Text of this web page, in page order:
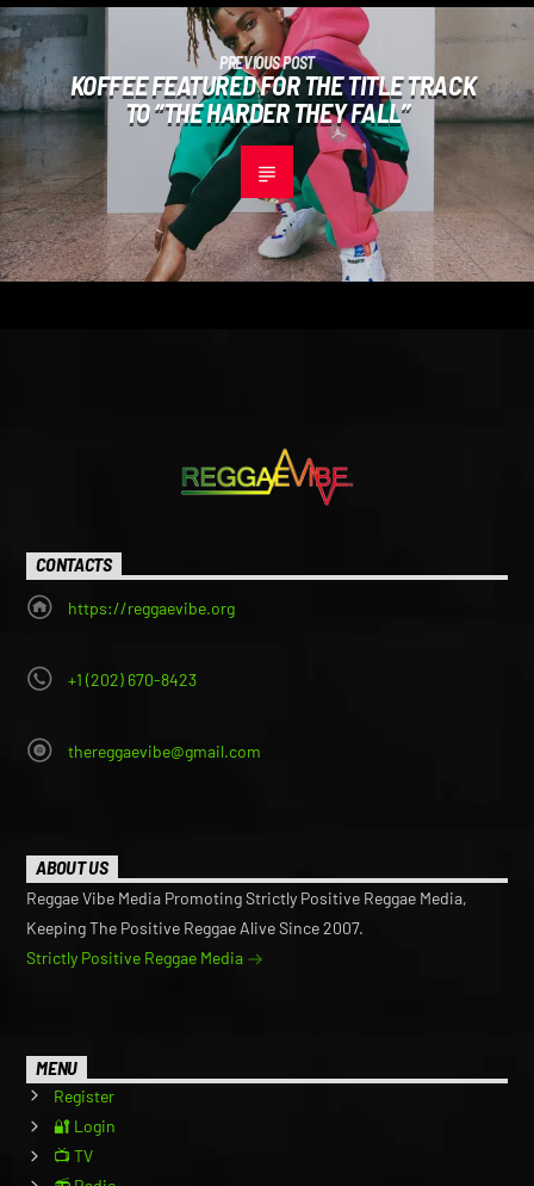
PREVIOUS POST
KOFFEE FEATURED FOR THE TITLE TRACK
TO “THE HARDER THEY FALL”
CONTACTS
https://reggaevibe.org
+1 (202) 670-8423
thereggaevibe@gmail.com
ABOUT US
Reggae Vibe Media Promoting Strictly Positive Reggae Media,
Keeping The Positive Reggae Alive Since 2007.
Strictly Positive Reggae Media
MENU
Register
🔐 Login
📺 TV